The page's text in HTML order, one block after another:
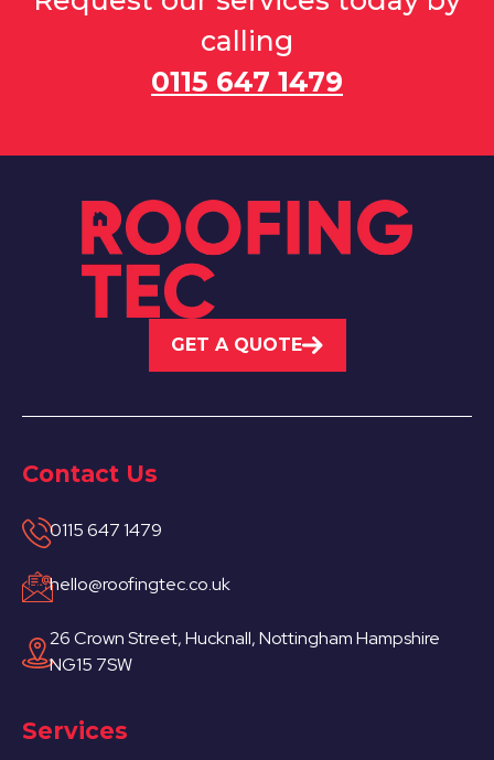
calling
0115 647 1479
GET A QUOTE
Contact Us
0115 647 1479
hello@roofingtec.co.uk
26 Crown Street, Hucknall, Nottingham Hampshire
NG15 7SW
Services